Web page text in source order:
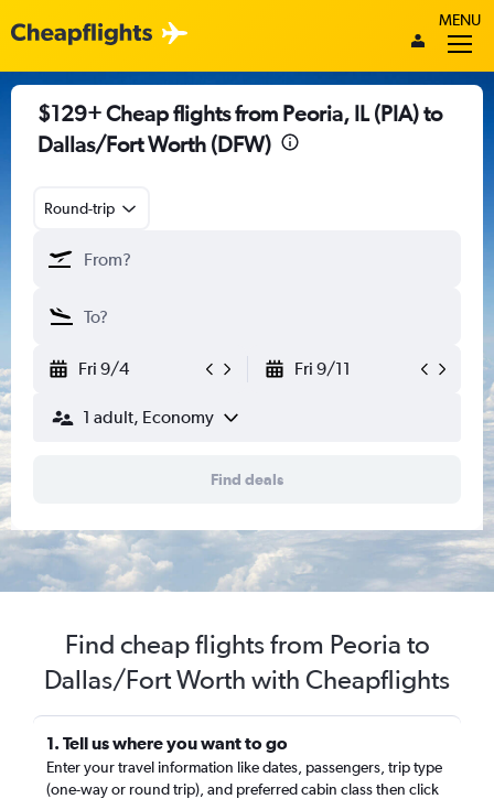
MENU
$129+ Cheap flights from Peoria, IL (PIA) to
Dallas/Fort Worth (DFW)
Round-trip
Fri 9/4 Fri 9/11
1 adult, Economy
Find deals
Find cheap flights from Peoria to
Dallas/Fort Worth with Cheapflights
1. Tell us where you want to go
Enter your travel information like dates, passengers, trip type
(one-way or round trip), and preferred cabin class then click